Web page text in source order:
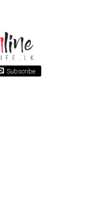
Subscribe